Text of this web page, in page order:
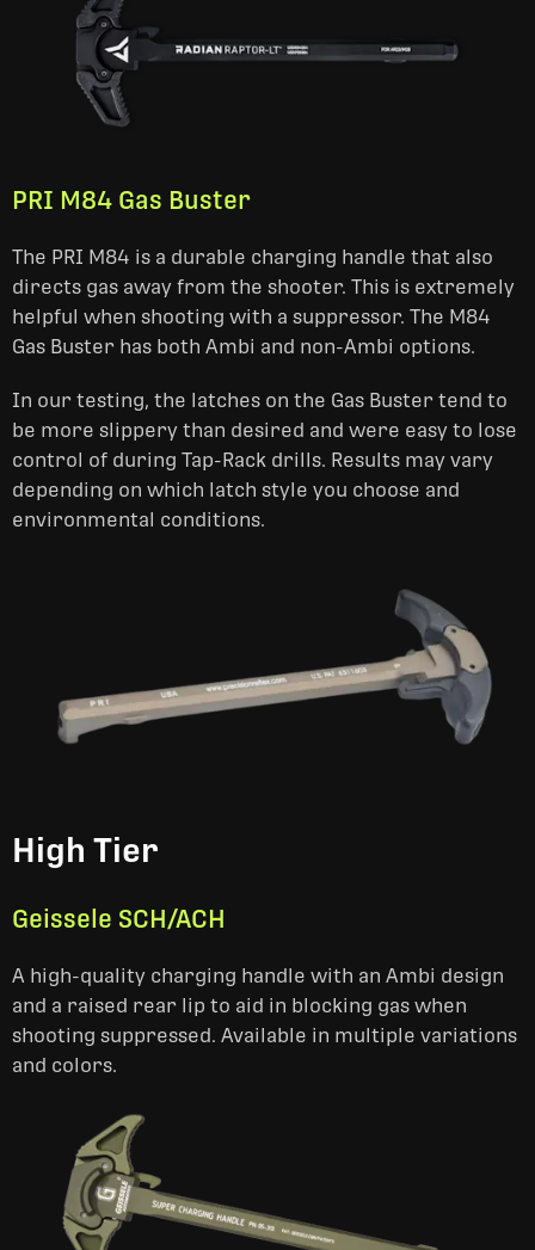
PRI M84 Gas Buster
The PRI M84 is a durable charging handle that also
directs gas away from the shooter. This is extremely
helpful when shooting with a suppressor. The M84
Gas Buster has both Ambi and non-Ambi options.
In our testing, the latches on the Gas Buster tend to
be more slippery than desired and were easy to lose
control of during Tap-Rack drills. Results may vary
depending on which latch style you choose and
environmental conditions.
High Tier
Geissele SCH/ACH
A high-quality charging handle with an Ambi design
and a raised rear lip to aid in blocking gas when
shooting suppressed. Available in multiple variations
and colors.